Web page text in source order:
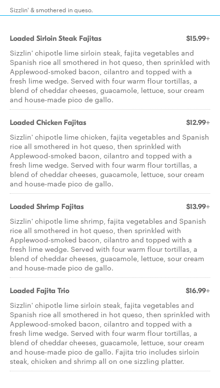
Sizzlin' & smothered in queso.
Loaded Sirloin Steak Fajitas $15.99+
Sizzlin' chipotle lime sirloin steak, fajita vegetables and
Spanish rice all smothered in hot queso, then sprinkled with
Applewood-smoked bacon, cilantro and topped with a
fresh lime wedge. Served with four warm flour tortillas, a
blend of cheddar cheeses, guacamole, lettuce, sour cream
and house-made pico de gallo.
Loaded Chicken Fajitas $12.99+
Sizzlin' chipotle lime chicken, fajita vegetables and Spanish
rice all smothered in hot queso, then sprinkled with
Applewood-smoked bacon, cilantro and topped with a
fresh lime wedge. Served with four warm flour tortillas, a
blend of cheddar cheeses, guacamole, lettuce, sour cream
and house-made pico de gallo.
Loaded Shrimp Fajitas $13.99+
Sizzlin' chipotle lime shrimp, fajita vegetables and Spanish
rice all smothered in hot queso, then sprinkled with
Applewood-smoked bacon, cilantro and topped with a
fresh lime wedge. Served with four warm flour tortillas, a
blend of cheddar cheeses, guacamole, lettuce, sour cream
and house-made pico de gallo.
Loaded Fajita Trio $16.99+
Sizzlin' chipotle lime sirloin steak, fajita vegetables and
Spanish rice all smothered in hot queso, then sprinkled with
Applewood-smoked bacon, cilantro and topped with a
fresh lime wedge. Served with four warm flour tortillas, a
blend of cheddar cheeses, guacamole, lettuce, sour cream
and house-made pico de gallo. Fajita trio includes sirloin
steak, chicken and shrimp all on one sizzling platter.